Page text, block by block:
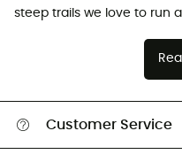
steep trails we love to run
Customer Service